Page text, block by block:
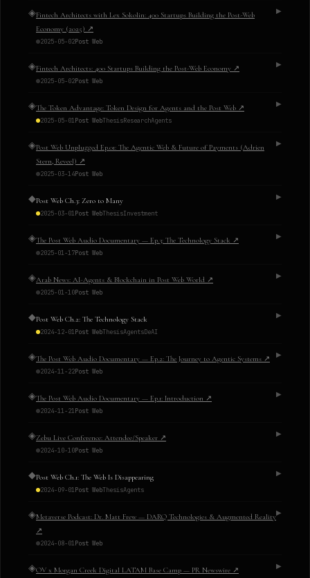
◈Fintech Architects with Lex Sokolin: 400 Startups Building the Post-Web
Economy (2025) ↗
2025-05-02Post Web
▶
◈Fintech Architects: 400 Startups Building the Post-Web Economy ↗
2025-05-02Post Web
▶
◈The Token Advantage: Token Design for Agents and the Post Web ↗
2025-05-01Post WebThesisResearchAgents
▶
◈Post Web Unplugged Ep.01: The Agentic Web & Future of Payments (Adrien
Stern, Reveel) ↗
2025-03-14Post Web
▶
◆Post Web Ch.3: Zero to Many
2025-03-01Post WebThesisInvestment
▶
◈The Post Web Audio Documentary — Ep.3: The Technology Stack ↗
2025-01-17Post Web
▶
◈Arab News: AI-Agents & Blockchain in Post Web World ↗
2025-01-10Post Web
▶
◆Post Web Ch.2: The Technology Stack
2024-12-01Post WebThesisAgentsDeAI
▶
◈The Post Web Audio Documentary — Ep.2: The Journey to Agentic Systems ↗
2024-11-22Post Web
▶
◈The Post Web Audio Documentary — Ep.1: Introduction ↗
2024-11-21Post Web
▶
◈Zebu Live Conference: Attendee/Speaker ↗
2024-10-10Post Web
▶
◆Post Web Ch.1: The Web Is Disappearing
2024-09-01Post WebThesisAgents
▶
◈Metaverse Podcast: Dr. Matt Frew — DARQ Technologies & Augmented Reality
↗
2024-08-01Post Web
▶
◈OV x Morgan Creek Digital LATAM Base Camp — PR Newswire ↗ ▶